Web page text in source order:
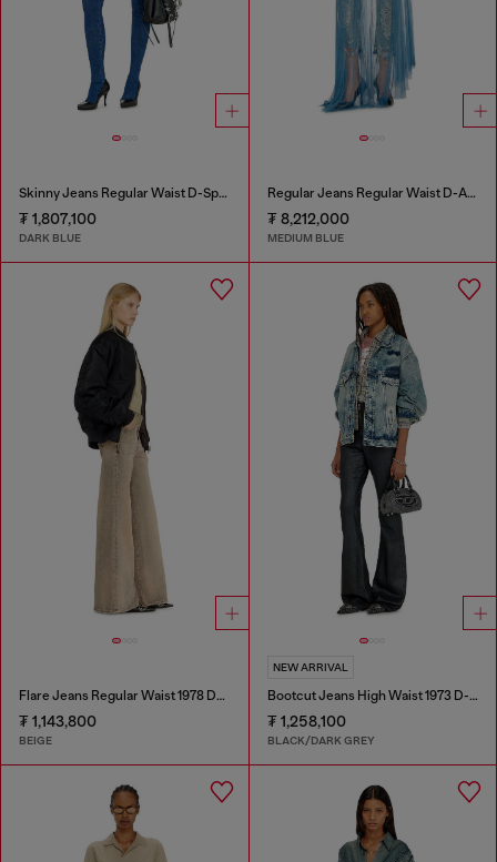
Skinny Jeans Regular Waist D-Spika
₮ 1,807,100
DARK BLUE
Regular Jeans Regular Waist D-Aisi
₮ 8,212,000
MEDIUM BLUE
Flare Jeans Regular Waist 1978 D-Akemi
₮ 1,143,800
BEIGE
NEW ARRIVAL
Bootcut Jeans High Waist 1973 D-Partt
₮ 1,258,100
BLACK/DARK GREY